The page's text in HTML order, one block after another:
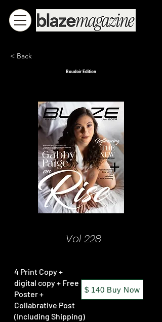
< Back
Boudoir Edition
Vol 228
4 Print Copy +
digital copy + Free
Poster +
Collabrative Post
(Including Shipping)
$ 140 Buy Now